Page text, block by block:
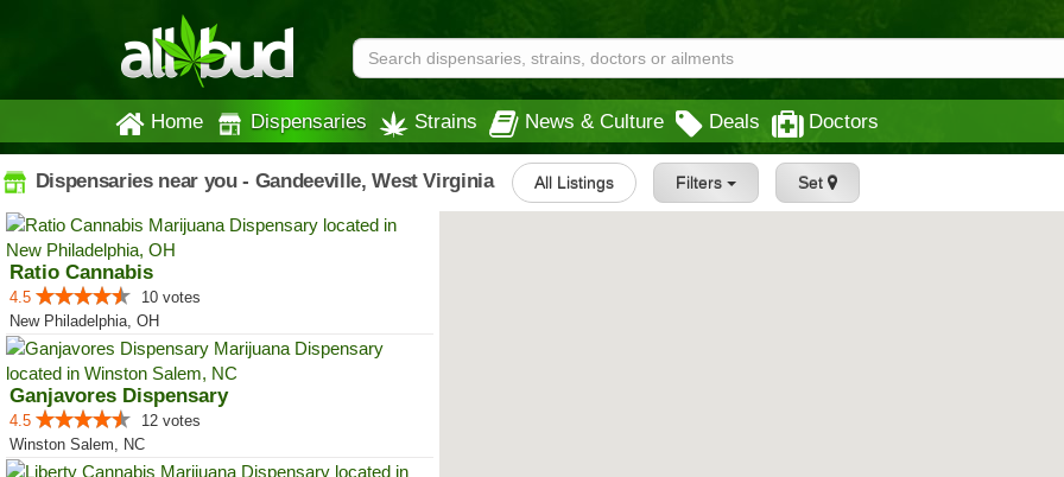
Home Dispensaries Strains News & Culture Deals Doctors
Dispensaries near you - Gandeeville, West Virginia All Listings Filters Set
Ratio Cannabis
4.5
10 votes
New Philadelphia, OH
Ganjavores Dispensary
4.5
12 votes
Winston Salem, NC